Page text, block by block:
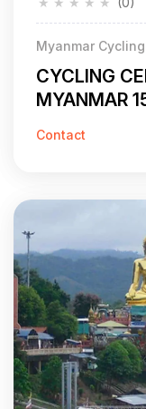
Myanmar
CYCLING
MYANMAR
Contact